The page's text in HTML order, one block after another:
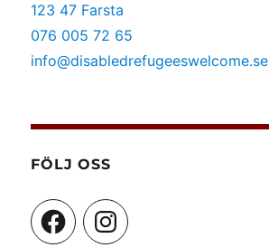
123 47 Farsta
076 005 72 65
info@disabledrefugeeswelcome.se
FÖLJ OSS
FacebookInstagram